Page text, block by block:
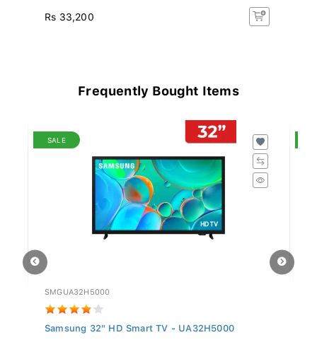
Rs 33,200
Frequently Bought Items
SALE
SMGUA32H5000
Samsung 32" HD Smart TV - UA32H5000